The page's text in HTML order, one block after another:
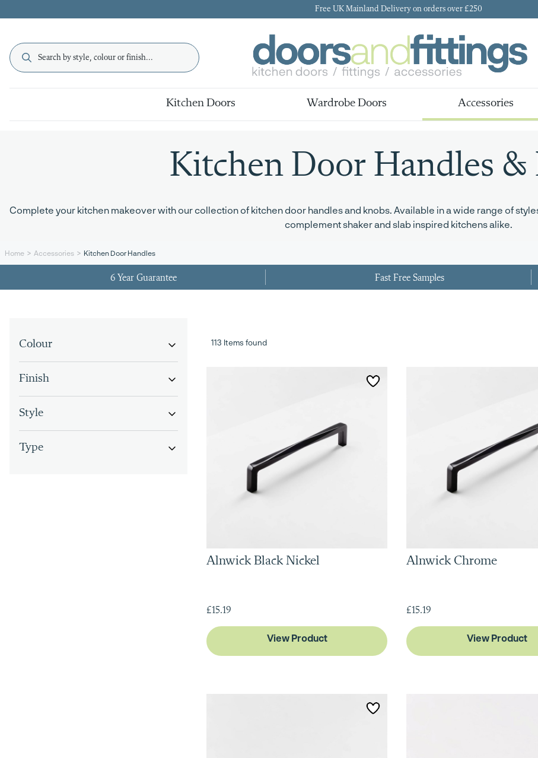
Free UK Mainland Delivery on orders over £250
Kitchen Doors Wardrobe Doors Accessories
Kitchen Door Handles &
Complete your kitchen makeover with our collection of kitchen door handles and knobs. Available in a wide range of
complement shaker and slab inspired kitchens alike.
Home Accessories Kitchen Door Handles
6 Year Guarantee Fast Free Samples
Colour
Finish
Style
Type
113 Items found
Alnwick Black Nickel
£15.19
View Product
Alnwick Chrome
£15.19
View Product